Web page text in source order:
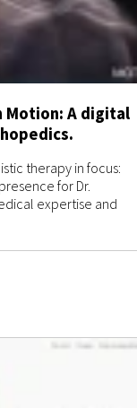
Motion: A digital
therapy in focus:
for Dr.
expertise and